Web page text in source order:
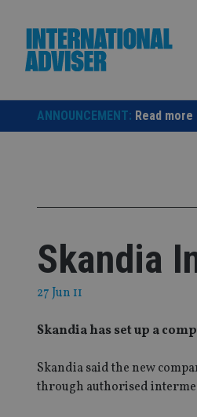
content
ANNOUNCEMENT: Read
Skandia
27 Jun 11
Skandia has set up a
Skandia said the new
through authorised